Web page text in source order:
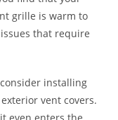
grille is warm to
that require
installing
vent covers.